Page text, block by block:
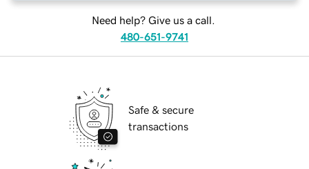
Need help? Give us a call.
480-651-9741
Safe & secure
transactions